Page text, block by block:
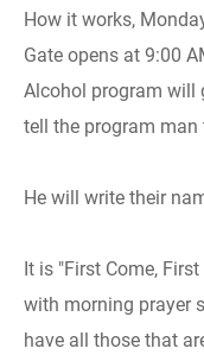
How it works,
Gate opens at 9:00
Alcohol program will
tell the program man
He will write their
It is "First Come,
with morning prayer
have all those that